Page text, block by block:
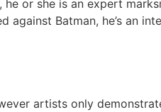
or she is an expert
Batman, he’s an
artists only